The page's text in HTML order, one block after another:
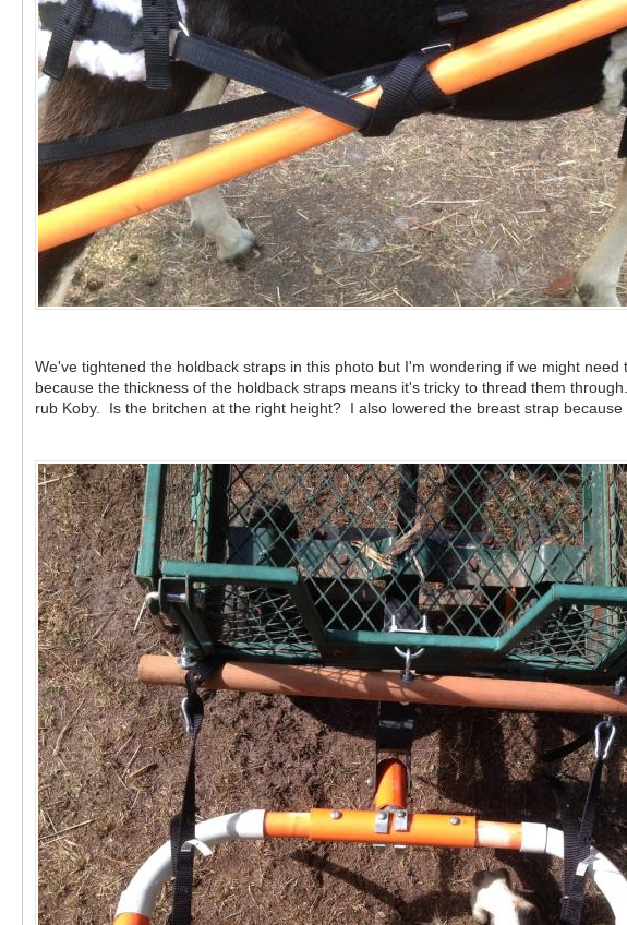
We've tightened the holdback straps in this photo but I'm wondering if we might
because the thickness of the holdback straps means it's tricky to thread them
rub Koby. Is the britchen at the right height? I also lowered the breast strap